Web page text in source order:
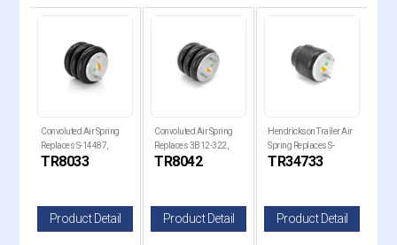
Convoluted Air Spring
Replaces S-14487,
3B12-312, W01-358-
TR8033
Product Detail
Convoluted Air Spring
Replaces 3B12-322,
W01-358-8042, 69747
TR8042
Product Detail
Hendrickson Trailer Air
Spring Replaces S-
34733
TR34733
Product Detail